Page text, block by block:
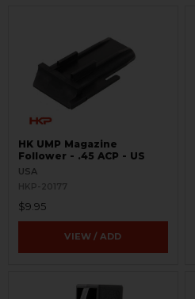
HK UMP Magazine
Follower - .45 ACP - US
USA
HKP-20177
$9.95
VIEW / ADD